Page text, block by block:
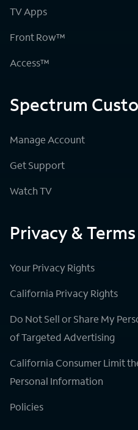
TV Apps
Front Row™
Access™
Spectrum
Manage Account
Get Support
Watch TV
Privacy & Terms
Your Privacy Rights
California Privacy Rights
Do Not Sell or Share My
of Targeted Advertising
California Consumer Limit
Personal Information
Policies